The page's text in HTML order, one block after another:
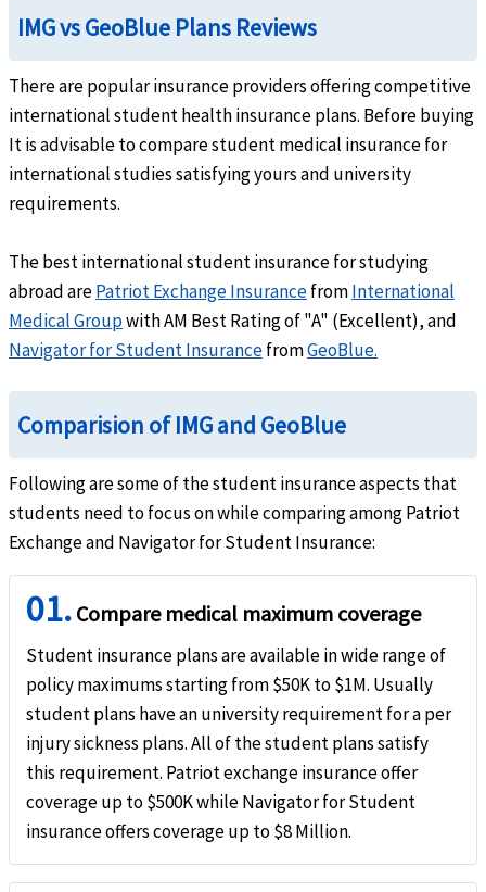
Average semi-private room rate, including nursing services
International:100% up to policy maximum
Intensive care unithelp
In-Network: 90% up to policy maximum
Out-Network:80% up to policy maximum
Urgent Care Clinichelp
In-Network:Up to 90%
Up to 80%
International:Up to 100%
Emergency local ambulancehelp
Cover up to 100%
Dental
Emergency dental treatmenthelp
In-Network:Not Available
Out-Network: Up to 90%
International:
Up to 100%
Pre-Existing Condition
IMG vs GeoBlue Plans Reviews
There are popular insurance providers offering competitive
international student health insurance plans. Before buying
It is advisable to compare student medical insurance for
international studies satisfying yours and university
requirements.
The best international student insurance for studying
abroad arePatriot Exchange InsurancefromInternational
Medical Groupwith AM Best Rating of "A" (Excellent), and
Navigator for Student InsurancefromGeoBlue.
Comparision of IMG and GeoBlue
Following are some of the student insurance aspects that
students need to focus on while comparing among Patriot
Exchange and Navigator for Student Insurance:
01. Compare medical maximum coverage
Student insurance plans are available in wide range of
policy maximums starting from $50K to $1M. Usually
student plans have an university requirement for a per
injury sickness plans. All of the student plans satisfy
this requirement. Patriot exchange insurance offer
coverage up to $500K while Navigator for Student
insurance offers coverage up to $8 Million.